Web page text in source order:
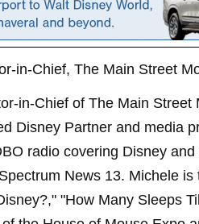
in-Chief, The Main Street
in-Chief of The Main
Disney Partner and media
radio covering Disney
News 13. Michele
"How Many Sleeps